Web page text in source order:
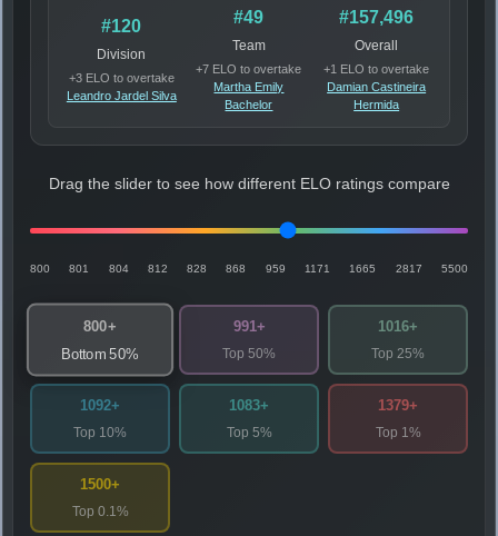
#120
Division
+3 ELO to overtake
Leandro Jardel Silva
#49
Team
+7 ELO to overtake
Martha Emily
Bachelor
#157,496
Overall
+1 ELO to overtake
Damian Castineira
Hermida
Drag the slider to see how different ELO ratings compare
800 801 804 812 828 868 959 1171 1665 2817 5500
800+
Bottom 50%
991+
Top 50%
1016+
Top 25%
1092+
Top 10%
1083+
Top 5%
1379+
Top 1%
1500+
Top 0.1%